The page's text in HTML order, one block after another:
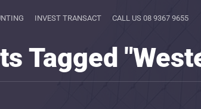
INVEST TRANSACT CALL US 08 9367 9655
Tagged